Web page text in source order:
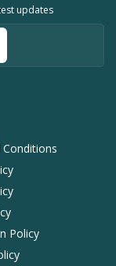
Policy
updates